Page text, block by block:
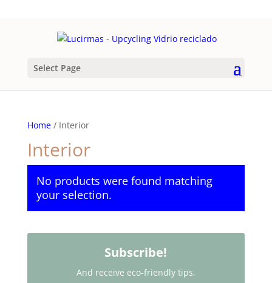
Select Page
Home/ Interior
Interior
No products were found matching
your selection.
Subscribe!
And receive eco-friendly tips,